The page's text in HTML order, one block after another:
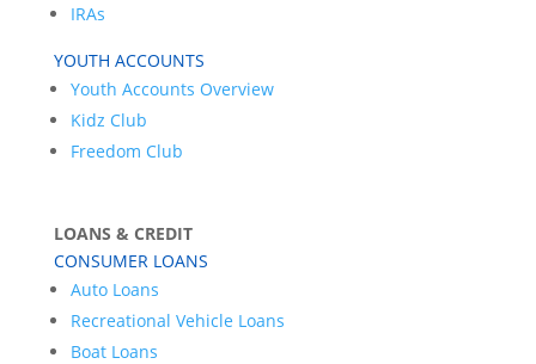
IRAs
YOUTH ACCOUNTS
Youth Accounts Overview
Kidz Club
Freedom Club
LOANS & CREDIT
CONSUMER LOANS
Auto Loans
Recreational Vehicle Loans
Boat Loans